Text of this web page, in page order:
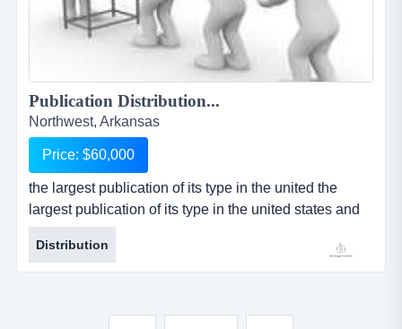
Publication Distribution...
Northwest, Arkansas
Price: $60,000
the largest publication of its type in the united the
largest publication of its type in the united states and
mexico has opened for resale the distribution rights for
their publication in the fayetville / northwest, arkansas
market. the distribution rights owner is an independent
advertising in the publication. the publisher p...
Distribution